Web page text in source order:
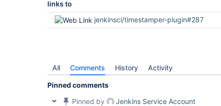
links to
jenkinsci/timestamper-plugin#287
All Comments History Activity
Pinned comments
Pinned by
Jenkins Service Account